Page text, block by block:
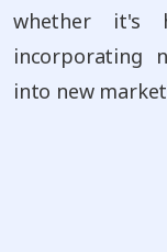
whether it's
incorporating
into new